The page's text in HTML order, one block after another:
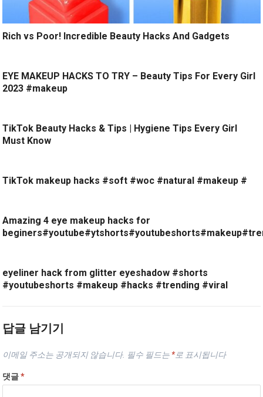
Rich vs Poor! Incredible Beauty Hacks And Gadgets
EYE MAKEUP HACKS TO TRY – Beauty Tips For Every Girl
2023 #makeup
TikTok Beauty Hacks & Tips | Hygiene Tips Every Girl
Must Know
TikTok makeup hacks #soft #woc #natural #makeup #
Amazing 4 eye makeup hacks for
eyeliner hack from glitter eyeshadow #shorts
#youtubeshorts #makeup #hacks #trending #viral
답글 남기기
이메일 주소는 공개되지 않습니다. 필수 필드는 *로 표시됩니다
댓글*